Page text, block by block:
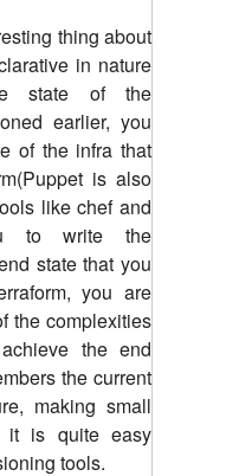
thing about
in nature
state of the
earlier, you
of the infra that
is also
like chef and
to write the
state that you
you are
the complexities
the end
the current
making small
it is quite easy
tools.